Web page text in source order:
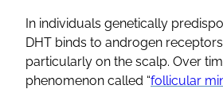
In individuals genetically
DHT binds to androgen receptors
particularly on the scalp. Over
phenomenon called “follicular